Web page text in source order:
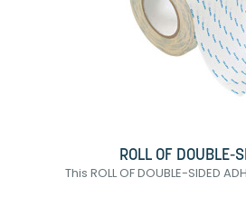
ROLL OF DOUBLE-
This ROLL OF DOUBLE-SIDED